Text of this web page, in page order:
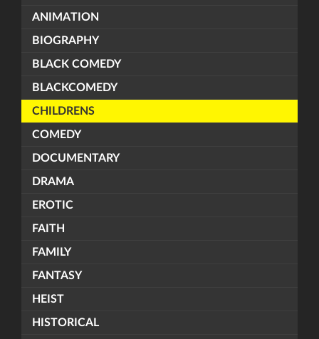
ANIMATION
BIOGRAPHY
BLACK COMEDY
BLACKCOMEDY
CHILDRENS
COMEDY
DOCUMENTARY
DRAMA
EROTIC
FAITH
FAMILY
FANTASY
HEIST
HISTORICAL